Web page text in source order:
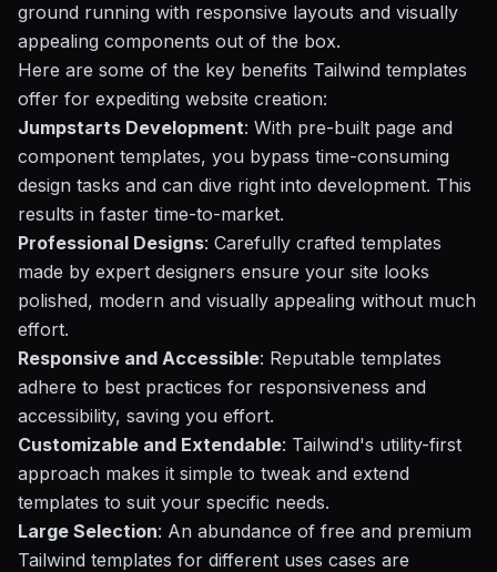
ground running with responsive layouts and visually
appealing components out of the box.
Here are some of the key benefits Tailwind templates
offer for expediting website creation:
Jumpstarts Development: With pre-built page and
component templates, you bypass time-consuming
design tasks and can dive right into development. This
results in faster time-to-market.
Professional Designs: Carefully crafted templates
made by expert designers ensure your site looks
polished, modern and visually appealing without much
effort.
Responsive and Accessible: Reputable templates
adhere to best practices for responsiveness and
accessibility, saving you effort.
Customizable and Extendable: Tailwind's utility-first
approach makes it simple to tweak and extend
templates to suit your specific needs.
Large Selection: An abundance of free and premium
Tailwind templates for different uses cases are